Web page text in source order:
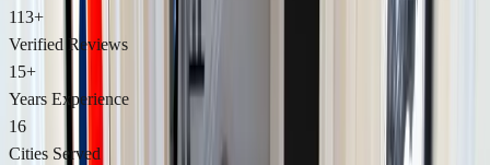
113+
Verified Reviews
15+
Years Experience
16
Cities Served